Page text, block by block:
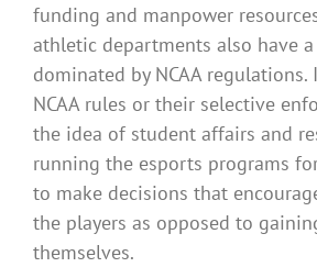
funding and manpower
athletic departments also have
dominated by NCAA regulations.
NCAA rules or their selective
the idea of student affairs and
running the esports programs
to make decisions that
the players as opposed to
themselves.